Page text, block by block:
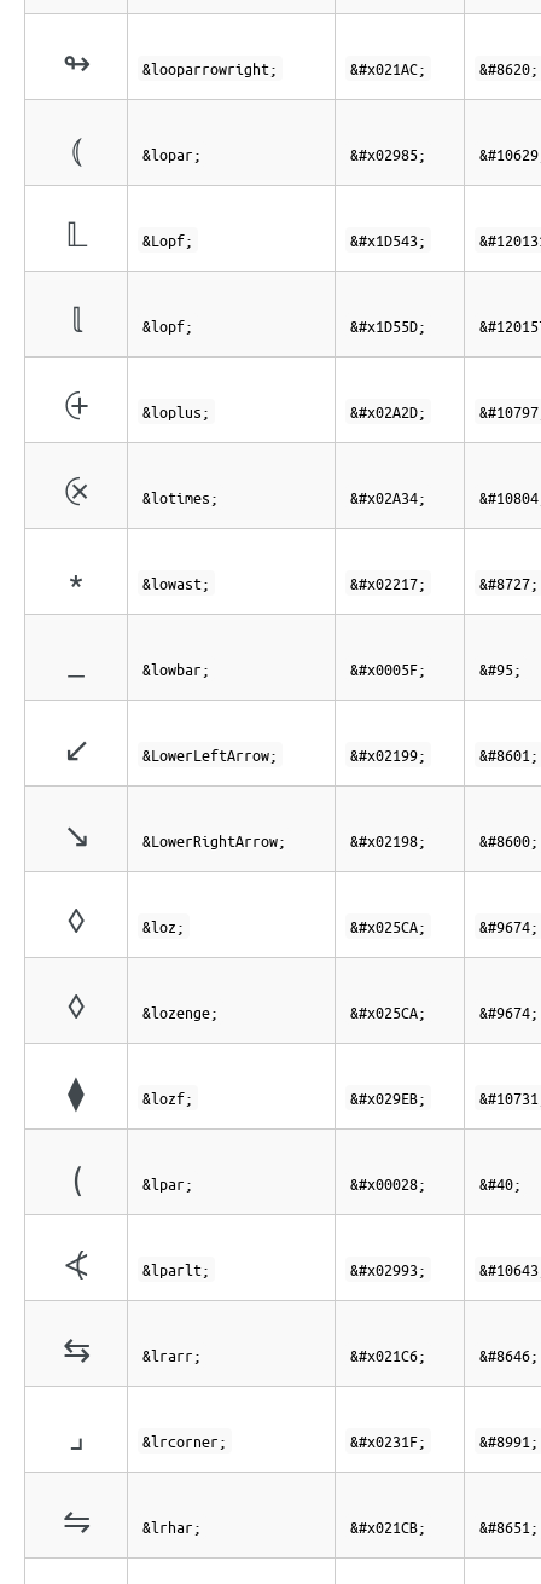
↬ &looparrowright; &#x021AC; &#8620;
⦅ &lopar; &#x02985;
𝕃 &Lopf; &#x1D543;
𝕝 &lopf; &#x1D55D;
⨭ &loplus; &#x02A2D;
⨴ &lotimes; &#x02A34;
∗ &lowast; &#x02217; &#8727;
&lowbar; &#x0005F; &#95;
↙ &LowerLeftArrow; &#x02199; &#8601;
↘ &LowerRightArrow; &#x02198; &#8600;
◊ &loz; &#x025CA; &#9674;
◊ &lozenge; &#x025CA; &#9674;
⧫ &lozf; &#x029EB;
( &lpar; &#x00028; &#40;
⦓ &lparlt; &#x02993;
⇆ &lrarr; &#x021C6; &#8646;
⌟ &lrcorner; &#x0231F; &#8991;
⇋ &lrhar; &#x021CB; &#8651;